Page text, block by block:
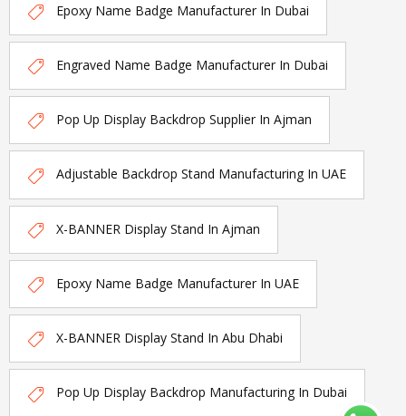
Epoxy Name Badge Manufacturer In Dubai
Engraved Name Badge Manufacturer In Dubai
Pop Up Display Backdrop Supplier In Ajman
Adjustable Backdrop Stand Manufacturing In UAE
X-BANNER Display Stand In Ajman
Epoxy Name Badge Manufacturer In UAE
X-BANNER Display Stand In Abu Dhabi
Pop Up Display Backdrop Manufacturing In Dubai